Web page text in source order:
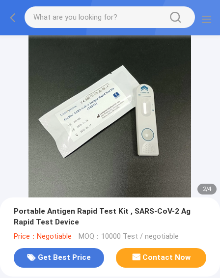
2/4
Portable Antigen Rapid Test Kit , SARS-CoV-2 Ag
Rapid Test Device
Price：Negotiable MOQ：10000 Test / negotiable
Get Best Price Contact Now